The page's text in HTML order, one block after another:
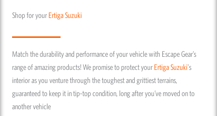
Shop for your ErtigaSuzuki
Match the durability and performance of your vehicle with Escape Gear’s
range of amazing products! We promise to protect your ErtigaSuzuki's
interior as you venture through the toughest and grittiest terrains,
guaranteed to keep it in tip-top condition, long after you’ve moved on to
another vehicle